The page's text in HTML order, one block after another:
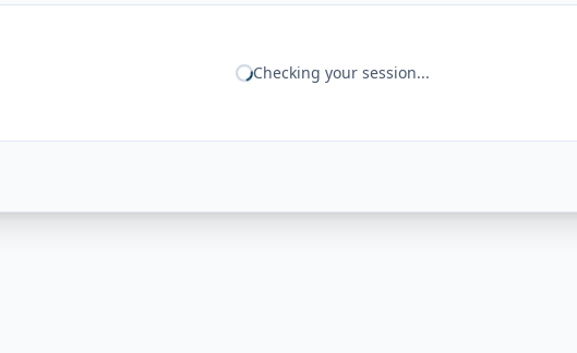
Checking your session...